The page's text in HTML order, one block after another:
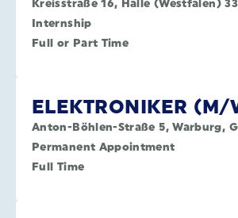
Kreisstraße 16, Halle (Westfalen)
Internship
Full or Part Time
ELEKTRONIKER
Anton-Böhlen-Straße 5, Warburg,
Permanent Appointment
Full Time